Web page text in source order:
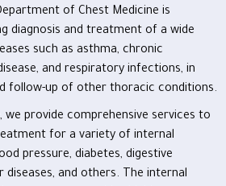
of Chest Medicine is
diagnosis and treatment of a wide
such as asthma, chronic
and respiratory infections, in
follow-up of other thoracic conditions.
we provide comprehensive services to
for a variety of internal
pressure, diabetes, digestive
diseases, and others. The internal